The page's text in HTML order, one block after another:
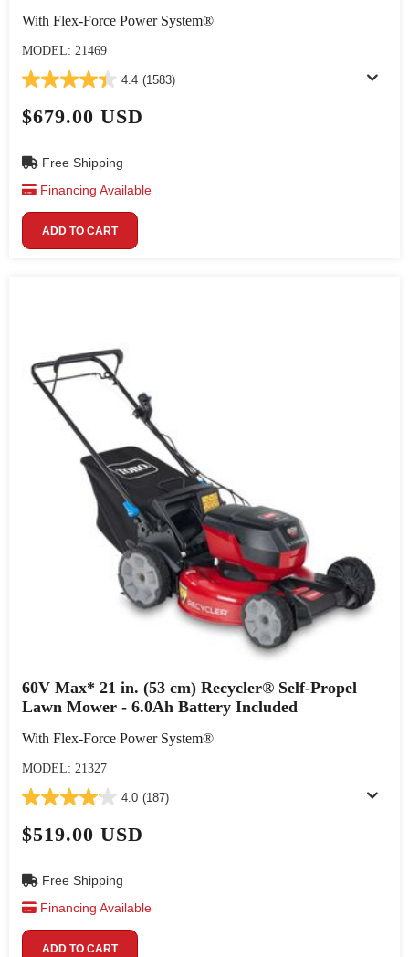
With Flex-Force Power System®
MODEL: 21469
4.4 (1583)
$679.00 USD
Free Shipping
Financing Available
ADD TO CART
60V Max* 21 in. (53 cm) Recycler® Self-Propel
Lawn Mower - 6.0Ah Battery Included
With Flex-Force Power System®
MODEL: 21327
4.0 (187)
$519.00 USD
Free Shipping
Financing Available
ADD TO CART